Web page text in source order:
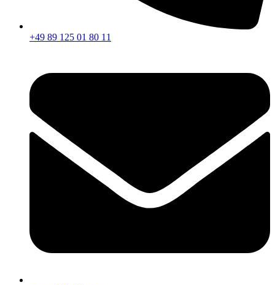
+49 89 125 01 80 11